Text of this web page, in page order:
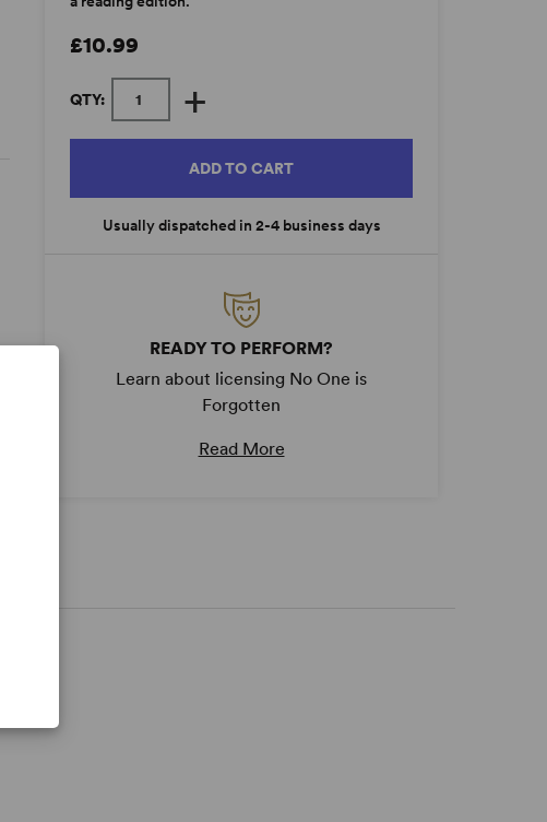
£10.99
QTY: +
ADD TO CART
Usually dispatched in 2-4 business days
READY TO PERFORM?
Learn about licensing No One is
Forgotten
Read More